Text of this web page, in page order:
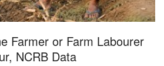
Farmer or Farm Labourer
NCRB Data